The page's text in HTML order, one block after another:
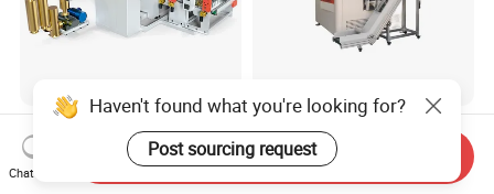
Easy Control Toilet Roll
Napkin Tissue Towel
Machinery Manufacturer
US$26,000.00-80,000.00
Fully Automatic Non-Woven
Fabric Log Saw Cutting
Machine
US$1,000.00
Haven't found what you're looking for?
Post sourcing request
Chat Now
Send Inquiry